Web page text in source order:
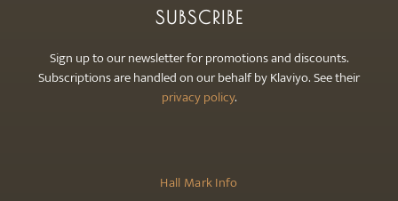
Hall Mark Info
SUBSCRIBE
Sign up to our newsletter for promotions and discounts.
Subscriptions are handled on our behalf by Klaviyo. See their
privacy policy.